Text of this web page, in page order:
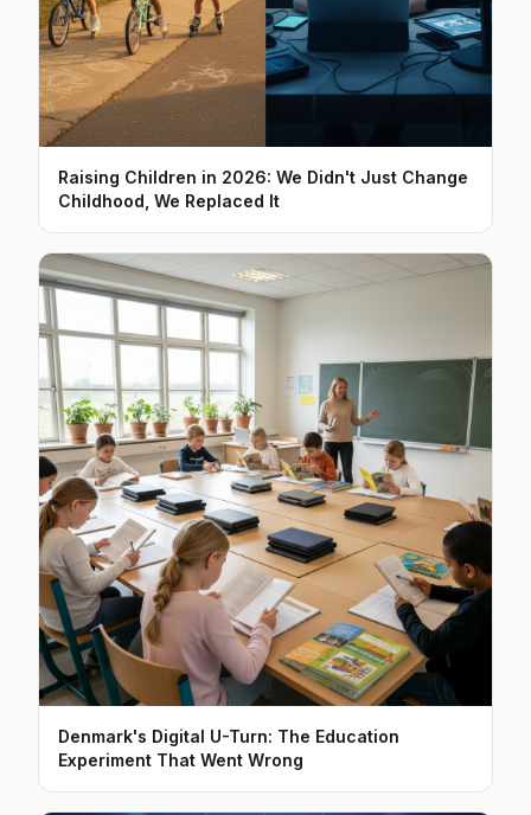
Raising Children in 2026: We Didn't Just Change
Childhood, We Replaced It
Denmark's Digital U-Turn: The Education
Experiment That Went Wrong